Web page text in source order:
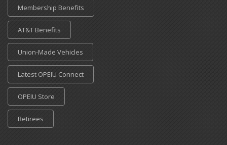
Membership Benefits
AT&T Benefits
Union-Made Vehicles
Latest OPEIU Connect
OPEIU Store
Retirees